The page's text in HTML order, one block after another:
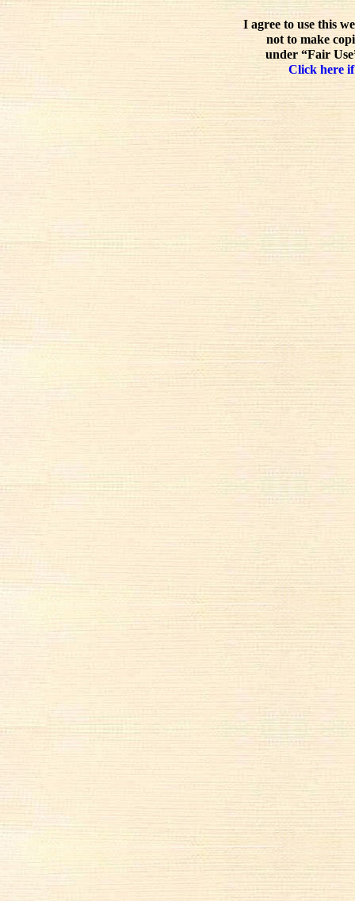
I agree to use this
not to make
under “Fair
Click here if